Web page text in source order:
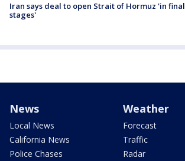
Iran says deal to open Strait of Hormuz 'in final
stages'
News
Local News
California News
Police Chases
Weather
Forecast
Traffic
Radar